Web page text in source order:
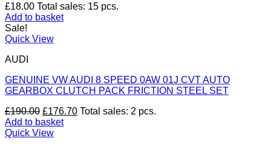
£18.00 Total sales: 15 pcs.
Add to basket
Sale!
Quick View
AUDI
GENUINE VW AUDI 8 SPEED 0AW 01J CVT AUTO
GEARBOX CLUTCH PACK FRICTION STEEL SET
£190.00 Original
price
was:
£176.70Current
Total sales: 2 pcs.
Add to basket
Quick View